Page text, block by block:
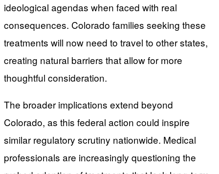
ideological agendas when faced with real
consequences. Colorado families seeking these
treatments will now need to travel to other states,
creating natural barriers that allow for more
thoughtful consideration.
The broader implications extend beyond
Colorado, as this federal action could inspire
similar regulatory scrutiny nationwide. Medical
professionals are increasingly questioning the